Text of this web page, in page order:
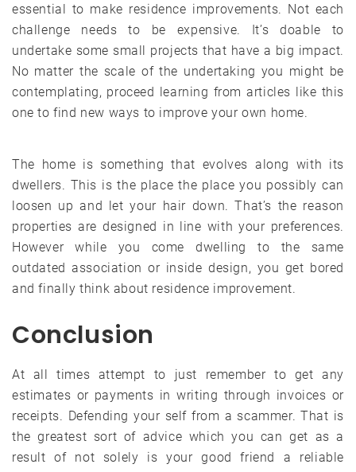
essential to make residence improvements. Not each
challenge needs to be expensive. It’s doable to
undertake some small projects that have a big impact.
No matter the scale of the undertaking you might be
contemplating, proceed learning from articles like this
one to find new ways to improve your own home.
The home is something that evolves along with its
dwellers. This is the place the place you possibly can
loosen up and let your hair down. That’s the reason
properties are designed in line with your preferences.
However while you come dwelling to the same
outdated association or inside design, you get bored
and finally think about residence improvement.
Conclusion
At all times attempt to just remember to get any
estimates or payments in writing through invoices or
receipts. Defending your self from a scammer. That is
the greatest sort of advice which you can get as a
result of not solely is your good friend a reliable